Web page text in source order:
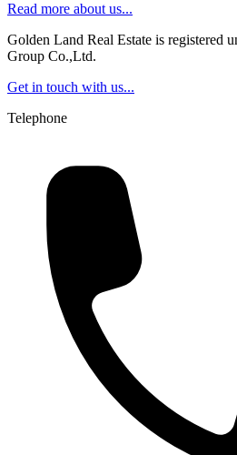
Read more about us...
Golden Land Real Estate is registered
Group Co.,Ltd.
Get in touch with us...
Telephone